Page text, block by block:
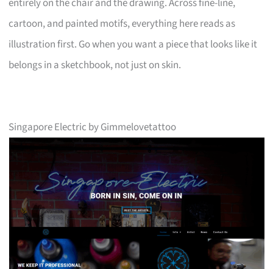
cartoon, and painted motifs, everything here reads as
illustration first. Go when you want a piece that looks like it
belongs in a sketchbook, not just on skin.
Singapore Electric by Gimmelovetattoo